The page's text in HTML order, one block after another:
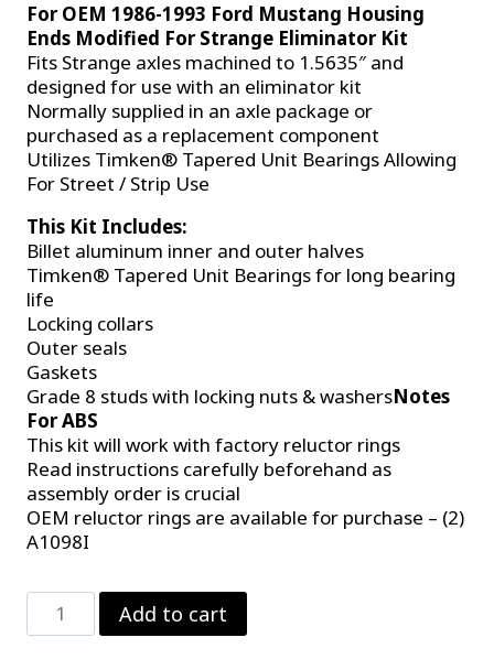
For OEM 1986-1993 Ford Mustang Housing
Ends Modified For Strange Eliminator Kit
Fits Strange axles machined to 1.5635″ and
designed for use with an eliminator kit
Normally supplied in an axle package or
purchased as a replacement component
Utilizes Timken® Tapered Unit Bearings Allowing
For Street / Strip Use
This Kit Includes:
Billet aluminum inner and outer halves
Timken® Tapered Unit Bearings for long bearing
life
Locking collars
Outer seals
Gaskets
Grade 8 studs with locking nuts & washersNotes
For ABS
This kit will work with factory reluctor rings
Read instructions carefully beforehand as
assembly order is crucial
OEM reluctor rings are available for purchase – (2)
A1098I
C-
Add to cart